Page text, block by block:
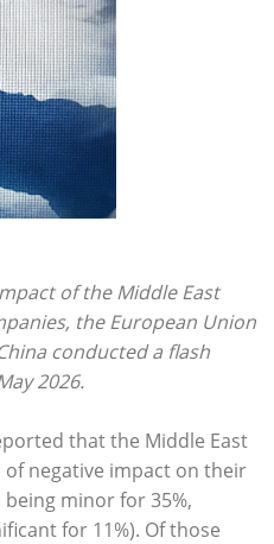
of the Middle East
the European Union
conducted a flash
2026.
that the Middle East
negative impact on their
minor for 35%,
for 11%). Of those